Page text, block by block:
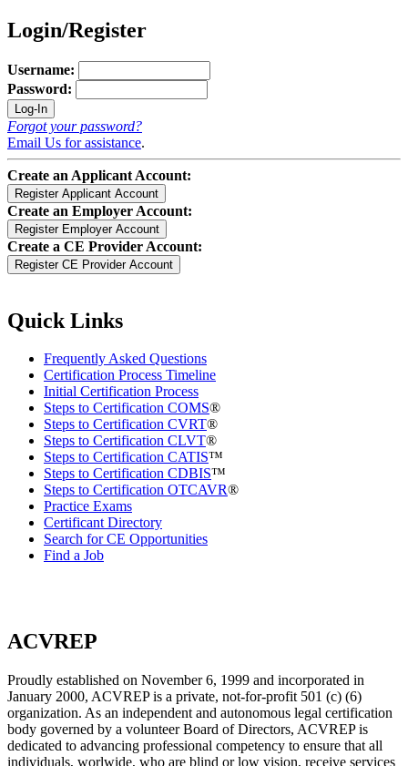
Login/Register
Username:
Password:
Forgot your password?
Email Us for assistance.
Create an Applicant Account:
Create an Employer Account:
Create a CE Provider Account:
Quick Links
Frequently Asked Questions
Certification Process Timeline
Initial Certification Process
Steps to Certification COMS®
Steps to Certification CVRT®
Steps to Certification CLVT®
Steps to Certification CATIS™
Steps to Certification CDBIS™
Steps to Certification OTCAVR®
Practice Exams
Certificant Directory
Search for CE Opportunities
Find a Job
ACVREP
Proudly established on November 6, 1999 and incorporated in
January 2000, ACVREP is a private, not-for-profit 501 (c) (6)
organization. As an independent and autonomous legal certification
body governed by a volunteer Board of Directors, ACVREP is
dedicated to advancing professional competency to ensure that all
individuals, worlwide, who are blind or low vision, receive services